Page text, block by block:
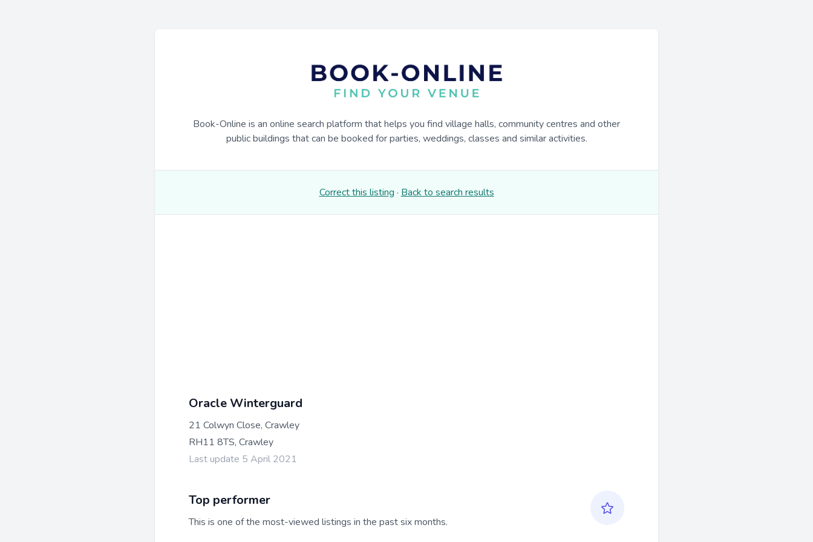
Book-Online is an online search platform that helps you find village halls, community centres and other
public buildings that can be booked for parties, weddings, classes and similar activities.
Correct this listing · Back to search results
Oracle Winterguard
21 Colwyn Close, Crawley
RH11 8TS, Crawley
Last update 5 April 2021
Top performer
This is one of the most-viewed listings in the past six months.